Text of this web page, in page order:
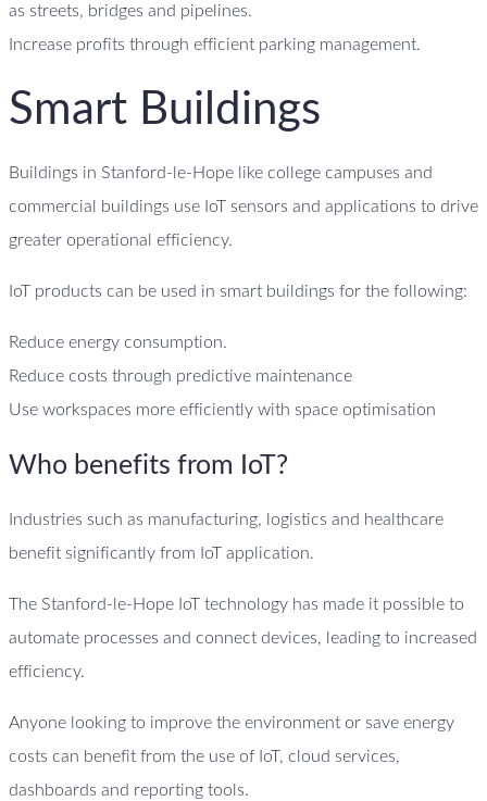
as streets, bridges and pipelines.
Increase profits through efficient parking management.
Smart Buildings
Buildings in Stanford-le-Hope like college campuses and
commercial buildings use IoT sensors and applications to drive
greater operational efficiency.
IoT products can be used in smart buildings for the following:
Reduce energy consumption.
Reduce costs through predictive maintenance
Use workspaces more efficiently with space optimisation
Who benefits from IoT?
Industries such as manufacturing, logistics and healthcare
benefit significantly from IoT application.
The Stanford-le-Hope IoT technology has made it possible to
automate processes and connect devices, leading to increased
efficiency.
Anyone looking to improve the environment or save energy
costs can benefit from the use of IoT, cloud services,
dashboards and reporting tools.